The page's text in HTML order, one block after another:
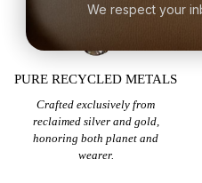
PURE RECYCLED METALS
Crafted exclusively from
reclaimed silver and gold,
honoring both planet and
wearer.
We respect your